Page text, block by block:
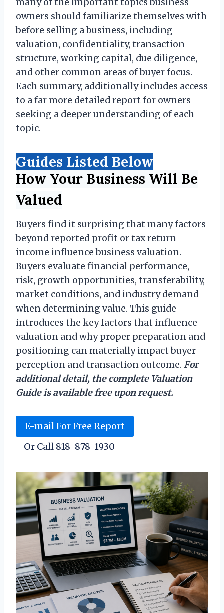
owners should familiarize themselves with
before selling a business, including
valuation, confidentiality, transaction
structure, working capital, due diligence,
and other common areas of buyer focus.
Each summary, additionally includes access
to a far more detailed report for owners
seeking a deeper understanding of each
topic.
Guides Listed Below
How Your Business Will Be
Valued
Buyers find it surprising that many factors
beyond reported profit or tax return
income influence business valuation.
Buyers evaluate financial performance,
risk, growth opportunities, transferability,
market conditions, and industry demand
when determining value. This guide
introduces the key factors that influence
valuation and why proper preparation and
positioning can materially impact buyer
perception and transaction outcome. For
additional detail, the complete Valuation
Guide is available free upon request.
E-mail For Free Report
Or Call 818-878-1930